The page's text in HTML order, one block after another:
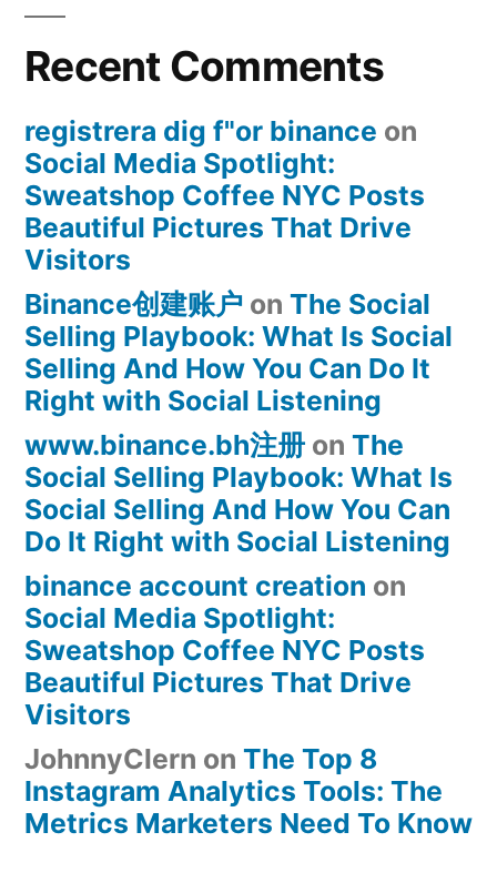
Recent Comments
registrera dig f"or binance on
Social Media Spotlight:
Sweatshop Coffee NYC Posts
Beautiful Pictures That Drive
Visitors
Binance创建账户 on The Social
Selling Playbook: What Is Social
Selling And How You Can Do It
Right with Social Listening
www.binance.bh注册 on The
Social Selling Playbook: What Is
Social Selling And How You Can
Do It Right with Social Listening
binance account creation on
Social Media Spotlight:
Sweatshop Coffee NYC Posts
Beautiful Pictures That Drive
Visitors
JohnnyClern on The Top 8
Instagram Analytics Tools: The
Metrics Marketers Need To Know